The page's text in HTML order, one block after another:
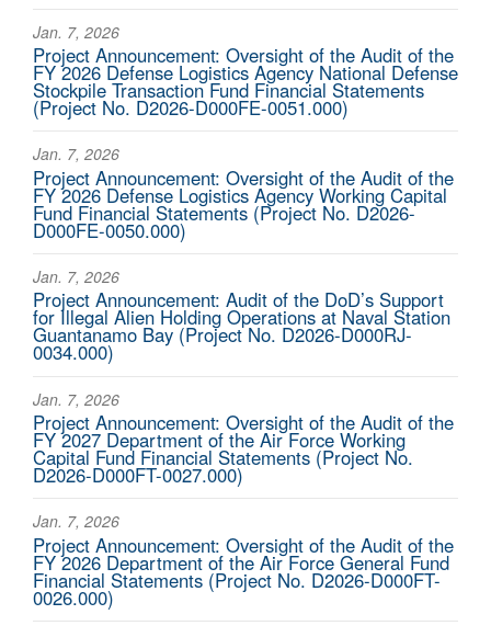
Jan. 7, 2026
Project Announcement: Oversight of the Audit of the
FY 2026 Defense Logistics Agency National Defense
Stockpile Transaction Fund Financial Statements
(Project No. D2026-D000FE-0051.000)
Jan. 7, 2026
Project Announcement: Oversight of the Audit of the
FY 2026 Defense Logistics Agency Working Capital
Fund Financial Statements (Project No. D2026-
D000FE-0050.000)
Jan. 7, 2026
Project Announcement: Audit of the DoD’s Support
for Illegal Alien Holding Operations at Naval Station
Guantanamo Bay (Project No. D2026-D000RJ-
0034.000)
Jan. 7, 2026
Project Announcement: Oversight of the Audit of the
FY 2027 Department of the Air Force Working
Capital Fund Financial Statements (Project No.
D2026-D000FT-0027.000)
Jan. 7, 2026
Project Announcement: Oversight of the Audit of the
FY 2026 Department of the Air Force General Fund
Financial Statements (Project No. D2026-D000FT-
0026.000)